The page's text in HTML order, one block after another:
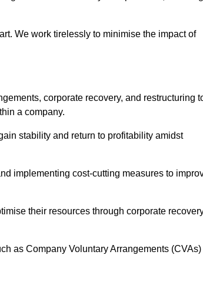
We work tirelessly to minimise the impact of
corporate recovery, and restructuring
a company.
stability and return to profitability amidst
implementing cost-cutting measures to
their resources through corporate
as Company Voluntary Arrangements (CVAs)